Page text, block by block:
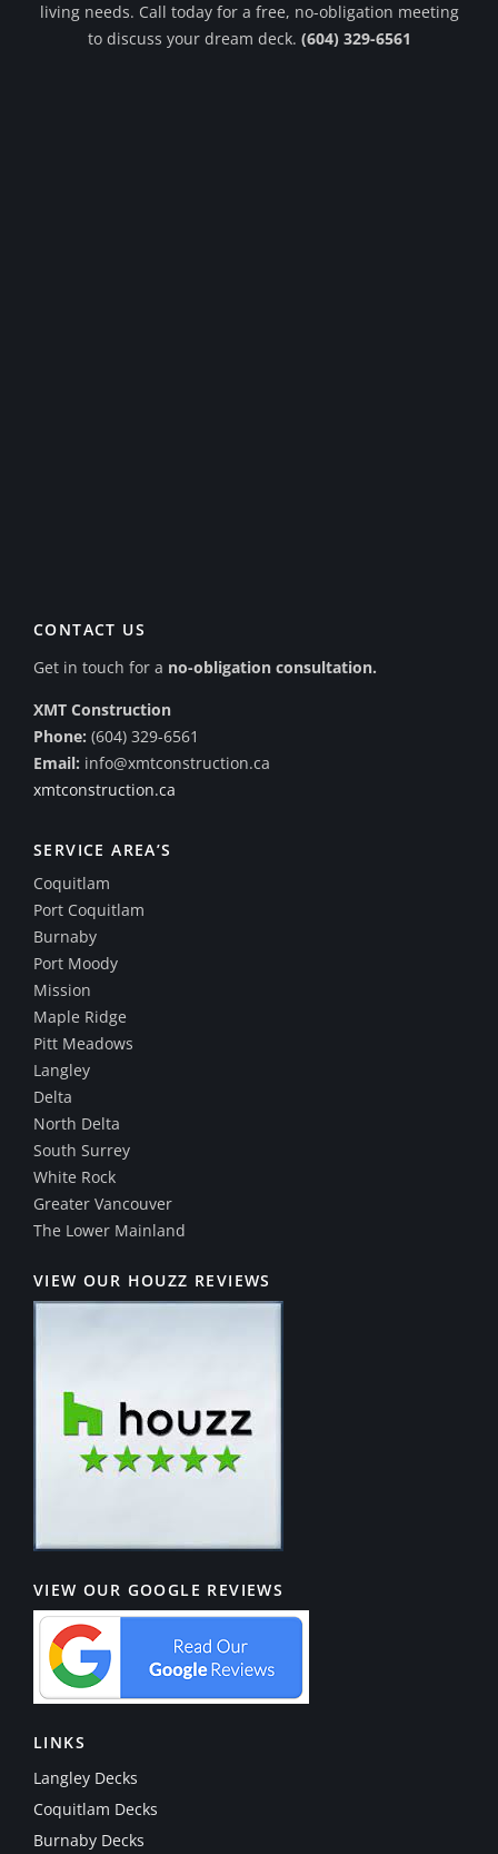
living needs. Call today for a free, no-obligation meeting
to discuss your dream deck. (604) 329-6561
CONTACT US
Get in touch for a no-obligation consultation.
XMT Construction
Phone: (604) 329-6561
Email: info@xmtconstruction.ca
xmtconstruction.ca
SERVICE AREA’S
Coquitlam
Port Coquitlam
Burnaby
Port Moody
Mission
Maple Ridge
Pitt Meadows
Langley
Delta
North Delta
South Surrey
White Rock
Greater Vancouver
The Lower Mainland
VIEW OUR HOUZZ REVIEWS
VIEW OUR GOOGLE REVIEWS
LINKS
Langley Decks
Coquitlam Decks
Burnaby Decks